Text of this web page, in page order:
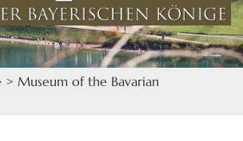
> Museum of the Bavarian